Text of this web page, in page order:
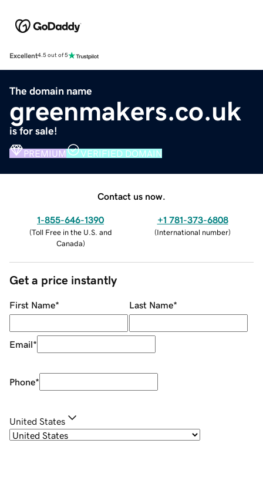
Excellent4.5 out of 5
The domain name
greenmakers.co.uk
is for sale!
PREMIUM VERIFIED DOMAIN
Contact us now.
1-855-646-1390
(Toll Free in the U.S. and
Canada)
+1 781-373-6808
(International number)
Get a price instantly
First Name* Last Name*
Email*
Phone*
United States